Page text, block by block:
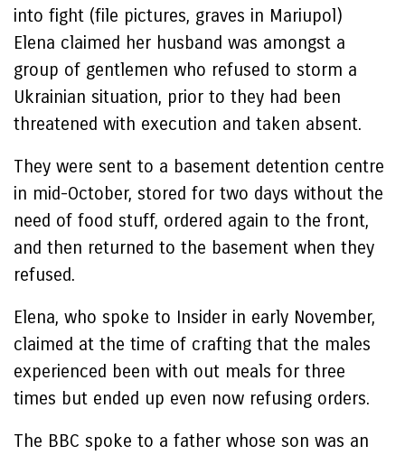
into fight (file pictures, graves in Mariupol)
Elena claimed her husband was amongst a
group of gentlemen who refused to storm a
Ukrainian situation, prior to they had been
threatened with execution and taken absent.
They were sent to a basement detention centre
in mid-October, stored for two days without the
need of food stuff, ordered again to the front,
and then returned to the basement when they
refused.
Elena, who spoke to Insider in early November,
claimed at the time of crafting that the males
experienced been with out meals for three
times but ended up even now refusing orders.
The BBC spoke to a father whose son was an